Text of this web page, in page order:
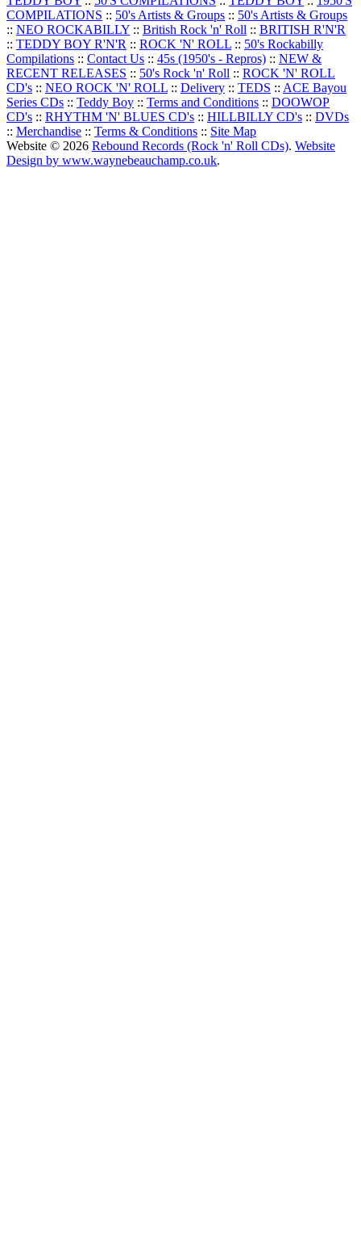
COMPILATIONS :: 50's Artists & Groups :: 50's Artists & Groups
:: NEO ROCKABILLY :: British Rock 'n' Roll :: BRITISH R'N'R
:: TEDDY BOY R'N'R :: ROCK 'N' ROLL :: 50's Rockabilly
Compilations :: Contact Us :: 45s (1950's - Repros) :: NEW &
RECENT RELEASES :: 50's Rock 'n' Roll :: ROCK 'N' ROLL
CD's :: NEO ROCK 'N' ROLL :: Delivery :: TEDS :: ACE Bayou
Series CDs :: Teddy Boy :: Terms and Conditions :: DOOWOP
CD's :: RHYTHM 'N' BLUES CD's :: HILLBILLY CD's :: DVDs
:: Merchandise :: Terms & Conditions :: Site Map
Website © 2026 Rebound Records (Rock 'n' Roll CDs). Website
Design by www.waynebeauchamp.co.uk.